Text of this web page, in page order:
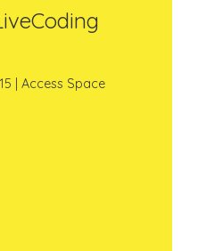
| Access Space